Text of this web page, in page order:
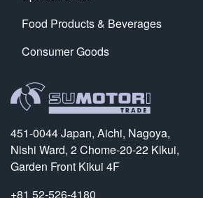
Food Products & Beverages
Consumer Goods
451-0044 Japan, Aichi, Nagoya,
Nishi Ward, 2 Chome-20-22 Kikui,
Garden Front Kikui 4F
+81 52-526-4180